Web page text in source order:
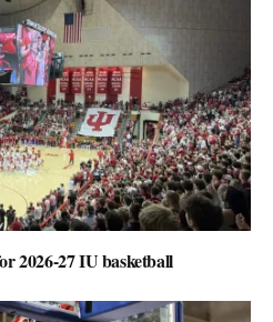
2026-27 IU basketball